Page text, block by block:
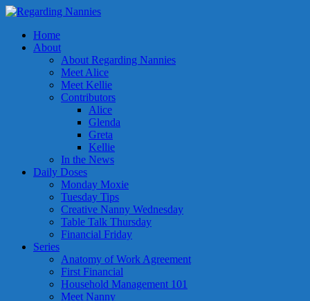
Home
About
About Regarding Nannies
Meet Alice
Meet Kellie
Contributors
Alice
Glenda
Greta
Kellie
In the News
Daily Doses
Monday Moxie
Tuesday Tips
Creative Nanny Wednesday
Table Talk Thursday
Financial Friday
Series
Anatomy of Work Agreement
First Financial
Household Management 101
Meet Nanny